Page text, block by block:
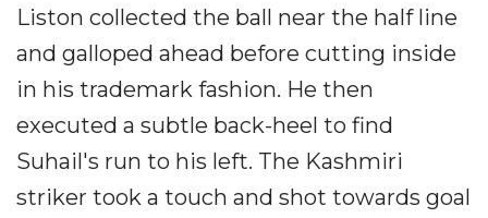
Liston collected the ball near the half line
and galloped ahead before cutting inside
in his trademark fashion. He then
executed a subtle back-heel to find
Suhail's run to his left. The Kashmiri
striker took a touch and shot towards goal